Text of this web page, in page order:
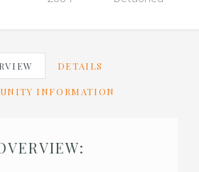
DETAILS
INFORMATION